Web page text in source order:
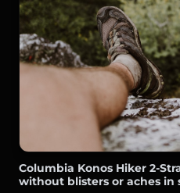
Columbia Konos Hiker 2-
without blisters or aches in